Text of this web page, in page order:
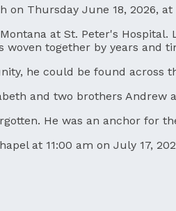
on Thursday June 18, 2026,
Montana at St. Peter's
woven together by years and
he could be found across
and two brothers Andrew
He was an anchor for
at 11:00 am on July 17,